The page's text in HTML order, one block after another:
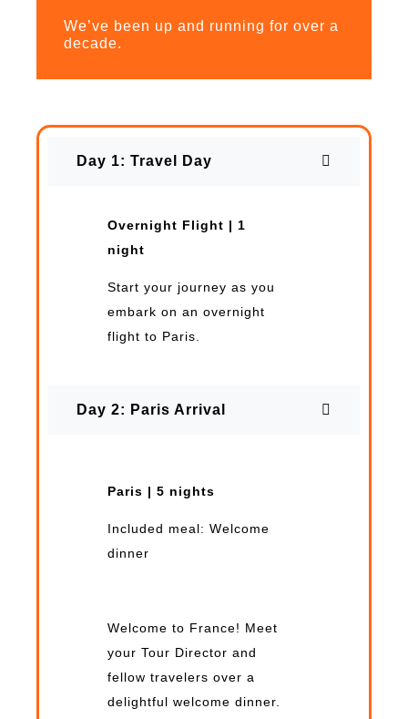
We’ve been up and running for over a
decade.
Day 1: Travel Day
Overnight Flight | 1
night
Start your journey as you
embark on an overnight
flight to Paris.
Day 2: Paris Arrival
Paris | 5 nights
Included meal: Welcome
dinner
Welcome to France! Meet
your Tour Director and
fellow travelers over a
delightful welcome dinner.